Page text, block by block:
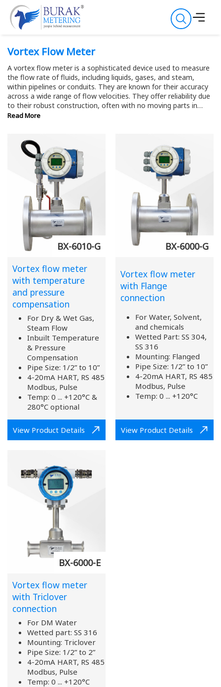
Vortex Flow Meter
A vortex flow meter is a sophisticated device used to measure
the flow rate of fluids, including liquids, gases, and steam,
within pipelines or conduits. They are known for their accuracy
across a wide range of flow velocities. They offer reliability due
to their robust construction, often with no moving parts in
contact with the fluid, reducing wear and ensuring longevity.
systems, where precise flow rate measurements are essential
for process control, optimization, and compliance.
Read More
BX-6010-G
Vortex flow meter
with temperature
and pressure
compensation
For Dry & Wet Gas,
Steam Flow
Inbuilt Temperature
& Pressure
Compensation
Pipe Size: 1/2” to 10”
4-20mA HART, RS 485
Modbus, Pulse
Temp: 0 ... +120°C &
280°C optional
View Product Details
BX-6000-G
Vortex flow meter
with Flange
connection
For Water, Solvent,
and chemicals
Wetted Part: SS 304,
SS 316
Mounting: Flanged
Pipe Size: 1/2” to 10”
4-20mA HART, RS 485
Modbus, Pulse
Temp: 0 ... +120°C
View Product Details
BX-6000-E
Vortex flow meter
with Triclover
connection
For DM Water
Wetted part: SS 316
Mounting: Triclover
Pipe Size: 1/2” to 2”
4-20mA HART, RS 485
Modbus, Pulse
Temp: 0 ... +120°C